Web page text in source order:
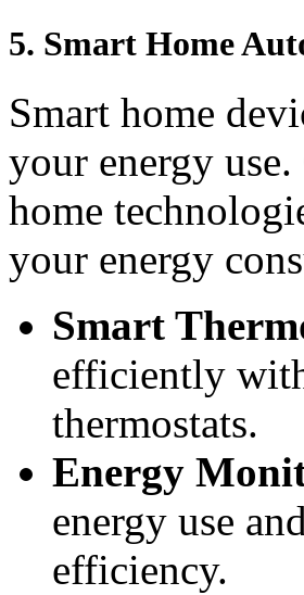
5. Smart Home
Smart home
your energy
home
your energy
Smart
efficiently
thermostats.
Energy
energy use
efficiency.